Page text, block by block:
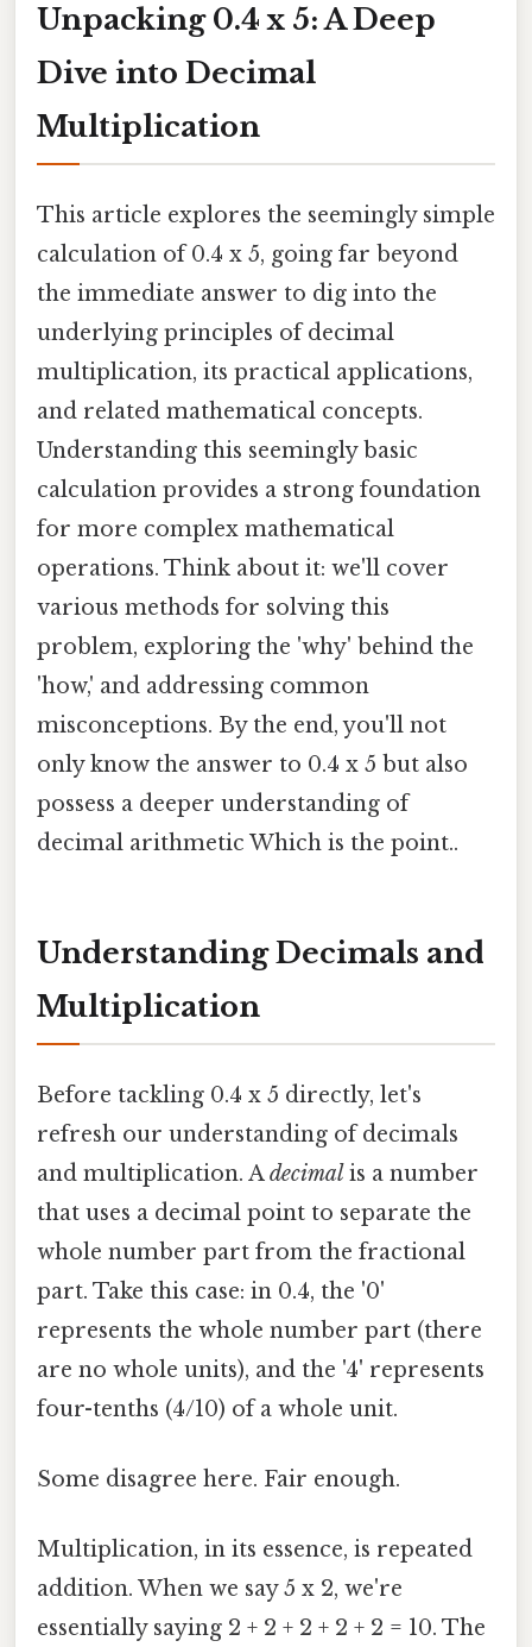
Unpacking 0.4 x 5: A Deep
Dive into Decimal
Multiplication
This article explores the seemingly simple
calculation of 0.4 x 5, going far beyond
the immediate answer to dig into the
underlying principles of decimal
multiplication, its practical applications,
and related mathematical concepts.
Understanding this seemingly basic
calculation provides a strong foundation
for more complex mathematical
operations. Think about it: we'll cover
various methods for solving this
problem, exploring the 'why' behind the
'how,' and addressing common
misconceptions. By the end, you'll not
only know the answer to 0.4 x 5 but also
possess a deeper understanding of
decimal arithmetic Which is the point..
Understanding Decimals and
Multiplication
Before tackling 0.4 x 5 directly, let's
refresh our understanding of decimals
and multiplication. Adecimal is a number
that uses a decimal point to separate the
whole number part from the fractional
part. Take this case: in 0.4, the '0'
represents the whole number part (there
are no whole units), and the '4' represents
four-tenths (4/10) of a whole unit.
Some disagree here. Fair enough.
Multiplication, in its essence, is repeated
addition. When we say 5 x 2, we're
essentially saying 2 + 2 + 2 + 2 + 2 = 10. The